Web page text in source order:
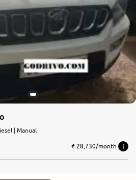
| Manual
₹ 28,730/month